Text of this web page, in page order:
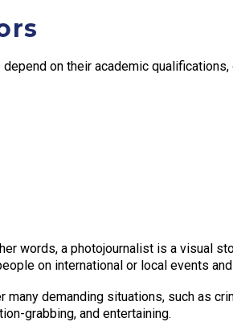
on their academic
words, a photojournalist is a visual
on international or local events
demanding situations, such as
grabbing, and entertaining.